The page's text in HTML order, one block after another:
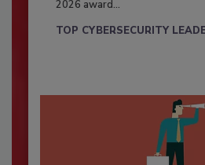
2026 award...
TOP CYBERSECURITY